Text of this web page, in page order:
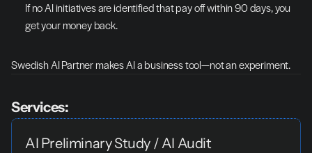
If no AI initiatives are identified that pay off within 90 days, you
get your money back.
Swedish AI Partner makes AI a business tool—not an experiment.
Services:
AI Preliminary Study / AI Audit